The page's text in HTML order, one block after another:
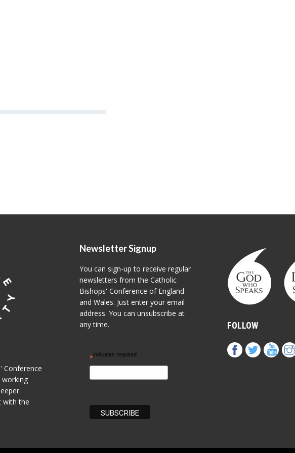
Conference
working
with the
Newsletter Signup
You can sign-up to receive regular
newsletters from the Catholic
Bishops' Conference of England
and Wales. Just enter your email
address. You can unsubscribe at
any time.
*indicates required
FOLLOW